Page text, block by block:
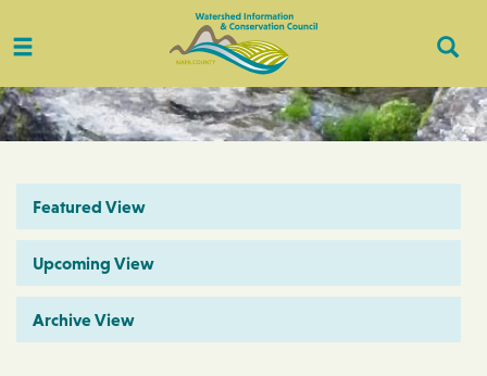
Toggle
Featured View
Upcoming View
Archive View